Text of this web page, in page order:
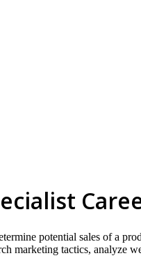
potential sales of a
tactics, analyze